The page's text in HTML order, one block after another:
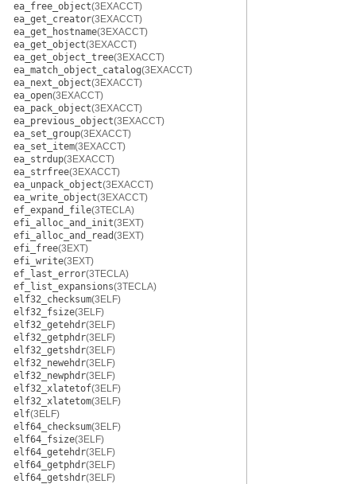
ea_free_object(3EXACCT)
ea_get_creator(3EXACCT)
ea_get_hostname(3EXACCT)
ea_get_object(3EXACCT)
ea_get_object_tree(3EXACCT)
ea_match_object_catalog(3EXACCT)
ea_next_object(3EXACCT)
ea_open(3EXACCT)
ea_pack_object(3EXACCT)
ea_previous_object(3EXACCT)
ea_set_group(3EXACCT)
ea_set_item(3EXACCT)
ea_strdup(3EXACCT)
ea_strfree(3EXACCT)
ea_unpack_object(3EXACCT)
ea_write_object(3EXACCT)
ef_expand_file(3TECLA)
efi_alloc_and_init(3EXT)
efi_alloc_and_read(3EXT)
efi_free(3EXT)
efi_write(3EXT)
ef_last_error(3TECLA)
ef_list_expansions(3TECLA)
elf32_checksum(3ELF)
elf32_fsize(3ELF)
elf32_getehdr(3ELF)
elf32_getphdr(3ELF)
elf32_getshdr(3ELF)
elf32_newehdr(3ELF)
elf32_newphdr(3ELF)
elf32_xlatetof(3ELF)
elf32_xlatetom(3ELF)
elf(3ELF)
elf64_checksum(3ELF)
elf64_fsize(3ELF)
elf64_getehdr(3ELF)
elf64_getphdr(3ELF)
elf64_getshdr(3ELF)